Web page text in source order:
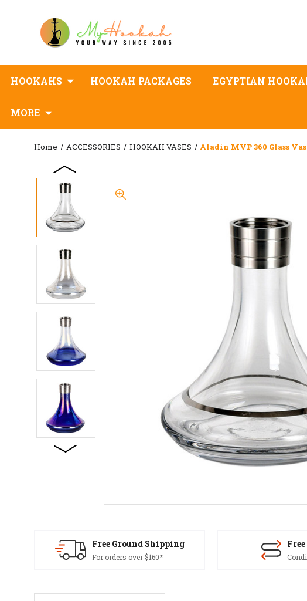
HOOKAHS HOOKAH PACKAGES EGYPTIAN
MORE
Home ACCESSORIES HOOKAH VASES Aladin MVP 360 Glass
Free Ground Shipping
For orders over $160*